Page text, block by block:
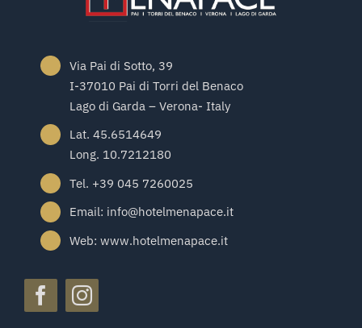
Via Pai di Sotto, 39
I-37010 Pai di Torri del Benaco
Lago di Garda – Verona- Italy
Lat. 45.6514649
Long. 10.7212180
Tel. +39 045 7260025
Email: info@hotelmenapace.it
Web: www.hotelmenapace.it